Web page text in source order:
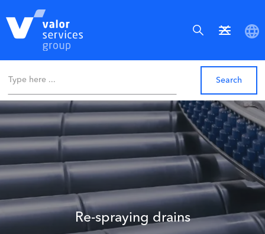
Re-spraying drains